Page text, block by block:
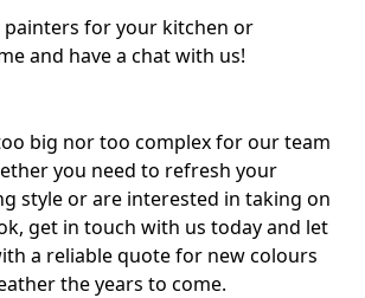
painters for your kitchen or
and have a chat with us!
big nor too complex for our team
you need to refresh your
style or are interested in taking on
get in touch with us today and let
a reliable quote for new colours
the years to come.